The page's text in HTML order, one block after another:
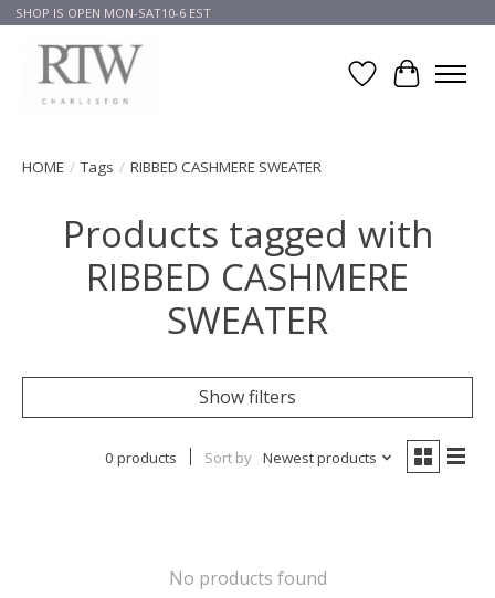
SHOP IS OPEN MON-SAT10-6 EST
Wish List
Cart
HOME / Tags / RIBBED CASHMERE SWEATER
Products tagged with
RIBBED CASHMERE
SWEATER
Show filters
0 products Sort by Newest products
No products found